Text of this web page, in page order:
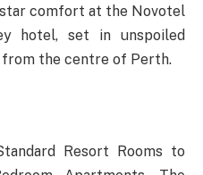
comfort at the Novotel
hotel, set in unspoiled
from the centre of Perth.
Resort Rooms to